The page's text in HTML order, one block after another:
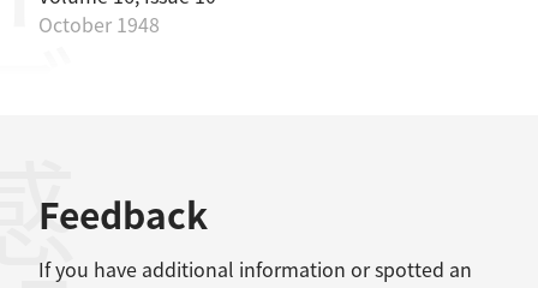
October 1948
Feedback
If you have additional information or spotted an